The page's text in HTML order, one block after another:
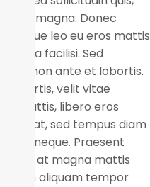
ut magna. Donec
leo eu eros mattis
Nulla facilisi. Sed
non ante et lobortis.
lobortis, velit vitae
mattis, libero eros
erat, sed tempus diam
neque. Praesent
ex at magna mattis
In aliquam tempor